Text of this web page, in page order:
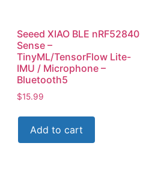
Seeed XIAO BLE nRF52840
Sense –
TinyML/TensorFlow Lite-
IMU / Microphone –
Bluetooth5
$15.99
Add to cart